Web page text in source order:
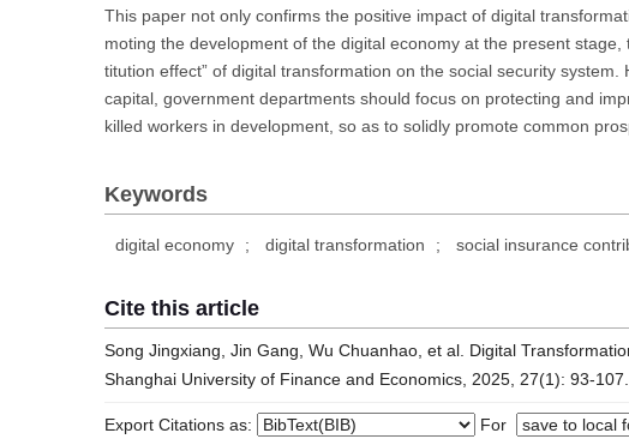
This paper not only confirms the positive impact of digital
moting the development of the digital economy at the present
titution effect” of digital transformation on the social security
capital, government departments should focus on protecting and
killed workers in development, so as to solidly promote common
Keywords
digital economy ; digital transformation ; social insurance
Cite this article
Song Jingxiang, Jin Gang, Wu Chuanhao, et al. Digital
Shanghai University of Finance and Economics, 2025, 27(1): 93-107.
Export Citations as: For